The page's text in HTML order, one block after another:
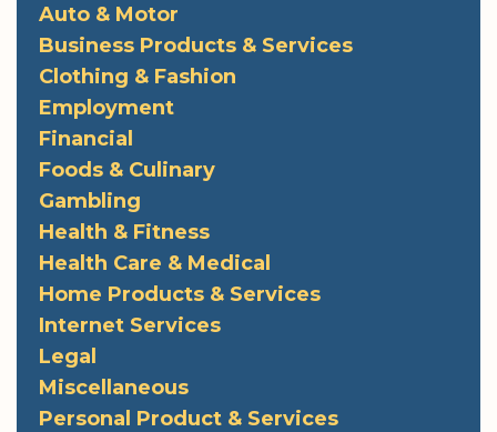
Auto & Motor
Business Products & Services
Clothing & Fashion
Employment
Financial
Foods & Culinary
Gambling
Health & Fitness
Health Care & Medical
Home Products & Services
Internet Services
Legal
Miscellaneous
Personal Product & Services